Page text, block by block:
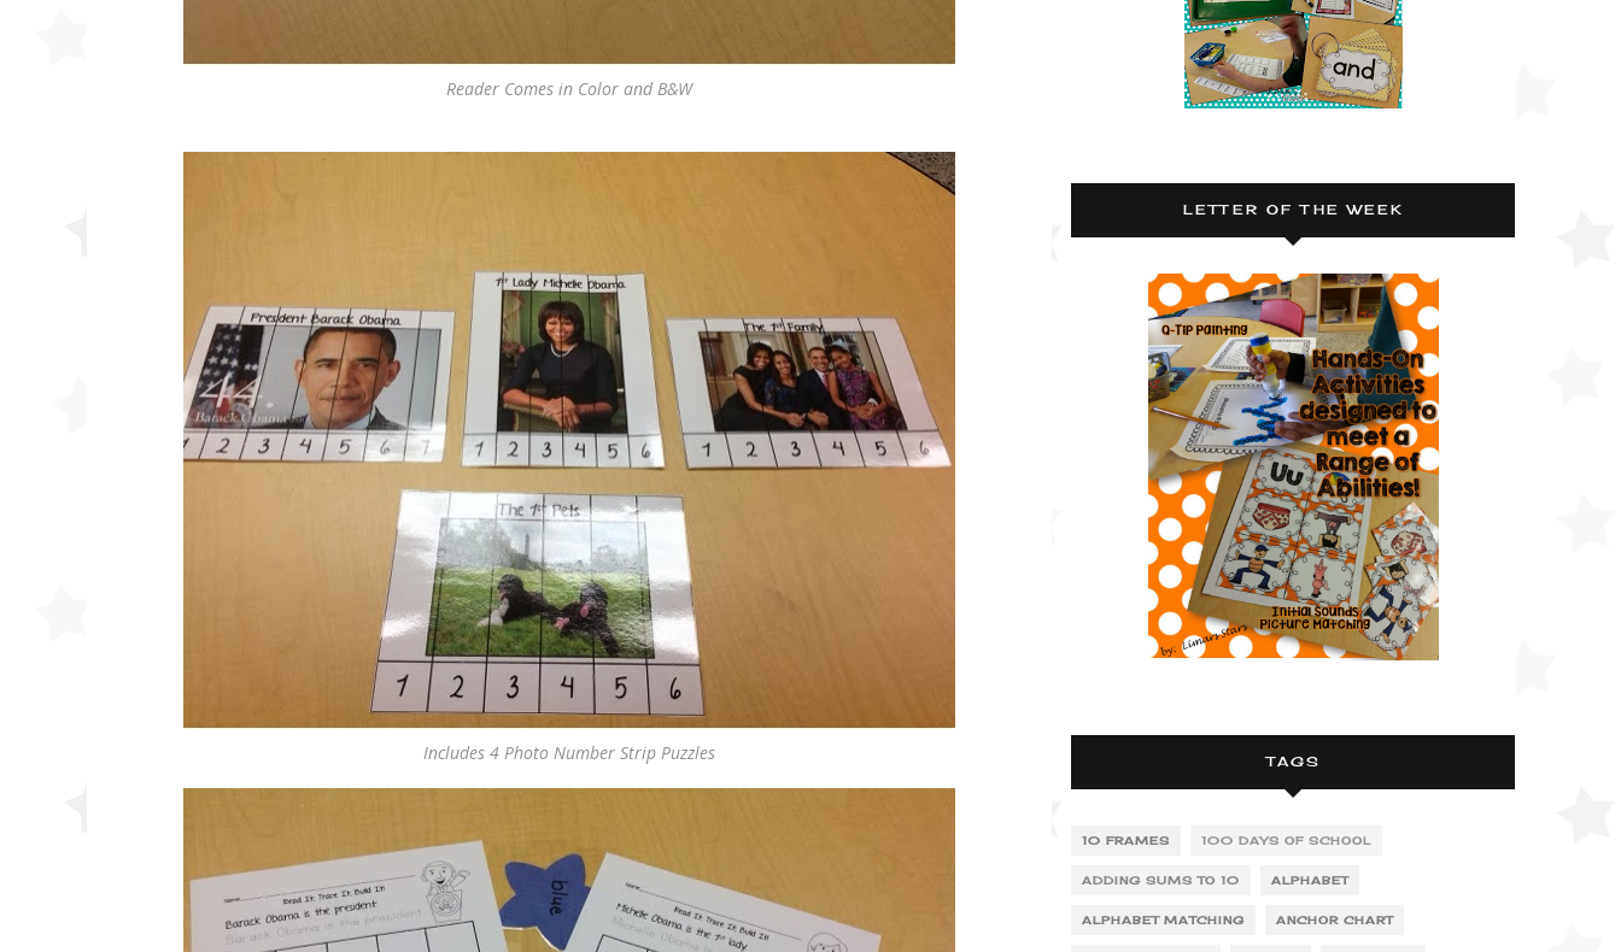
Reader Comes in Color and B&W
Includes 4 Photo Number Strip Puzzles
LETTER OF THE WEEK
TAGS
10 FRAMES 100 DAYS OF SCHOOL
ADDING SUMS TO 10 ALPHABET
ALPHABET MATCHING ANCHOR CHART